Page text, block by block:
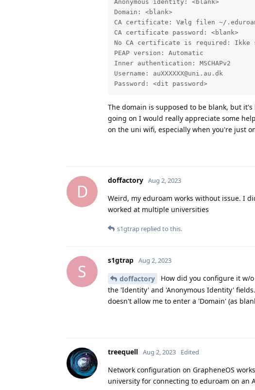
Anonymous identity: <blank>
Domain: <blank>
CA certificate: Vælg filen ~/
CA certificate password: <blank>
No CA certificate is required:
PEAP version: Automatic
Inner authentication: MSCHAPv2
Username: auXXXXXX@uni.au.dk
Password: <dit password>
The domain is supposed to be blank, but
going on I would really appreciate some
on the uni wifi, especially when you're just
D
doffactory Aug 2, 2023
Weird, my eduroam works without issue. I
worked at multiple universities
s1gtrap replied to this.
S
s1gtrap Aug 2, 2023
doffactory
How did you configure it w/
the 'Identity' and 'Anonymous Identity'
doesn't allow me to enter a 'Domain' (as
treequell Aug 2, 2023 Edited
Network configuration on GrapheneOS
university for connecting to eduroam on an